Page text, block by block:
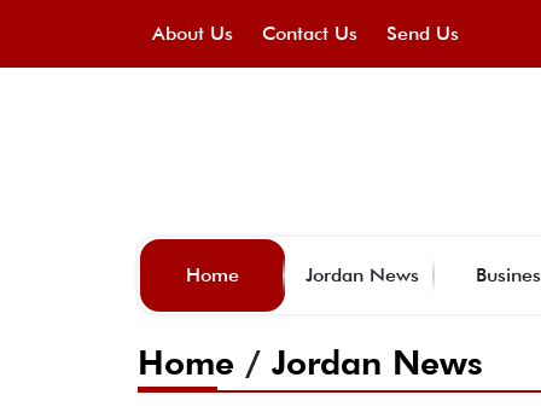
About Us Contact Us Send Us
Home Jordan News
Home / Jordan News